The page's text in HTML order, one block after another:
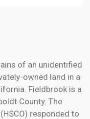
of an unidentified
owned land in a
Fieldbrook is a
County. The
responded to